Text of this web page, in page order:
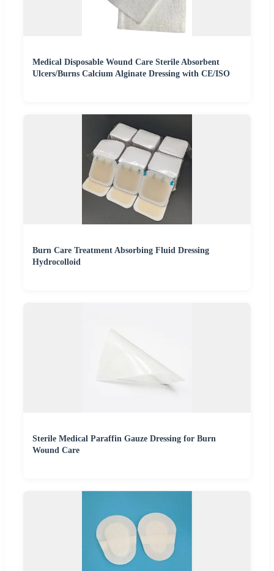
Medical Disposable Wound Care Sterile Absorbent
Ulcers/Burns Calcium Alginate Dressing with CE/ISO
Burn Care Treatment Absorbing Fluid Dressing
Hydrocolloid
Sterile Medical Paraffin Gauze Dressing for Burn
Wound Care